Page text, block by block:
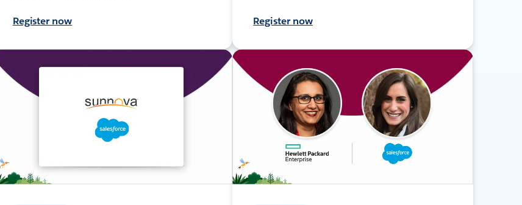
Register now Register now